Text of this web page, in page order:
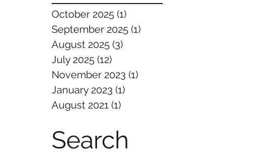
October 2025 (1)
September 2025 (1)
August 2025 (3)
July 2025 (12)
November 2023 (1)
January 2023 (1)
August 2021 (1)
Search